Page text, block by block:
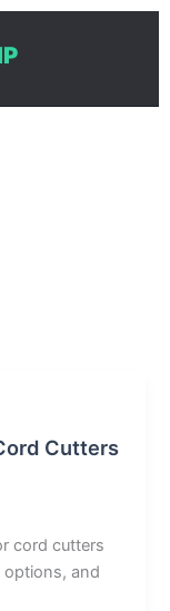
Cutters
cord cutters
options, and